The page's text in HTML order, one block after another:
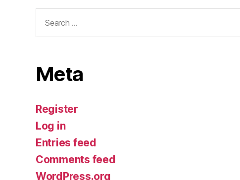
for:
Meta
Register
Log in
Entries feed
Comments feed
WordPress.org